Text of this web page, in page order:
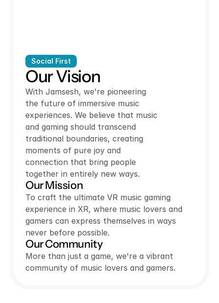
Social First
Our Vision
With Jamsesh, we're pioneering
the future of immersive music
experiences. We believe that music
and gaming should transcend
traditional boundaries, creating
moments of pure joy and
connection that bring people
together in entirely new ways.
Our Mission
To craft the ultimate VR music gaming
experience in XR, where music lovers and
gamers can express themselves in ways
never before possible.
Our Community
More than just a game, we're a vibrant
community of music lovers and gamers.